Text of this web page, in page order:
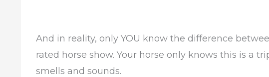
And in reality, only YOU know the difference
rated horse show. Your horse only knows this is a
smells and sounds.